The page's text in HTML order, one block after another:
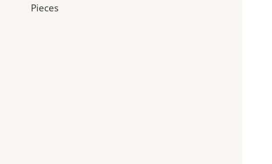
Pieces